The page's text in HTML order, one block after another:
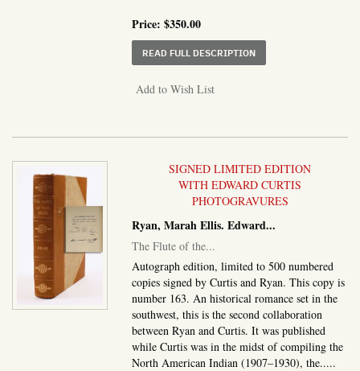
Price:$350.00
READ FULL DESCRIPTIONABOUT FACTS
Add to Wish List
SIGNED LIMITED EDITION
WITH EDWARD CURTIS
PHOTOGRAVURES
Ryan, Marah Ellis. Edward...
The Flute of the...
Autograph edition, limited to 500 numbered
copies signed by Curtis and Ryan. This copy is
number 163. An historical romance set in the
southwest, this is the second collaboration
between Ryan and Curtis. It was published
while Curtis was in the midst of compiling the
North American Indian (1907–1930), the.....